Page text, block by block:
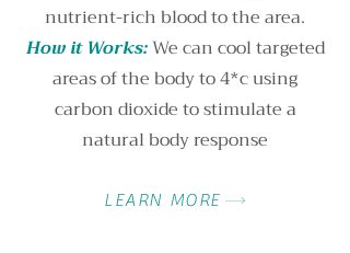
nutrient-rich blood to the area.
How it Works:We can cool targeted
areas of the body to 4*c using
carbon dioxide to stimulate a
natural body response
LEARN MORE